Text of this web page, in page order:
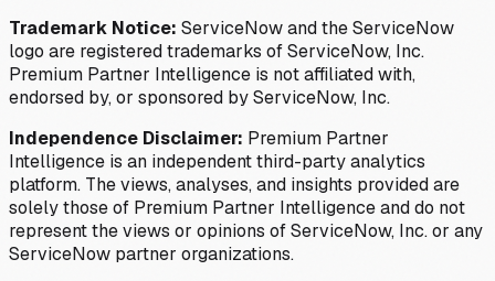
Trademark Notice: ServiceNow and the ServiceNow
logo are registered trademarks of ServiceNow, Inc.
Premium Partner Intelligence is not affiliated with,
endorsed by, or sponsored by ServiceNow, Inc.
Independence Disclaimer: Premium Partner
Intelligence is an independent third-party analytics
platform. The views, analyses, and insights provided are
solely those of Premium Partner Intelligence and do not
represent the views or opinions of ServiceNow, Inc. or any
ServiceNow partner organizations.